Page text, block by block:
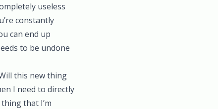
useless
constantly
can end up
to be undone
this new thing
I need to directly
that I’m